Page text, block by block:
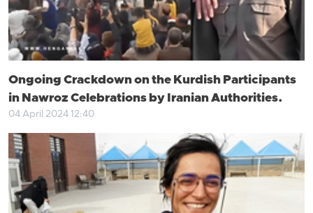
Ongoing Crackdown on the Kurdish Participants
in Nawroz Celebrations by Iranian Authorities.
04 April 2024 12:40